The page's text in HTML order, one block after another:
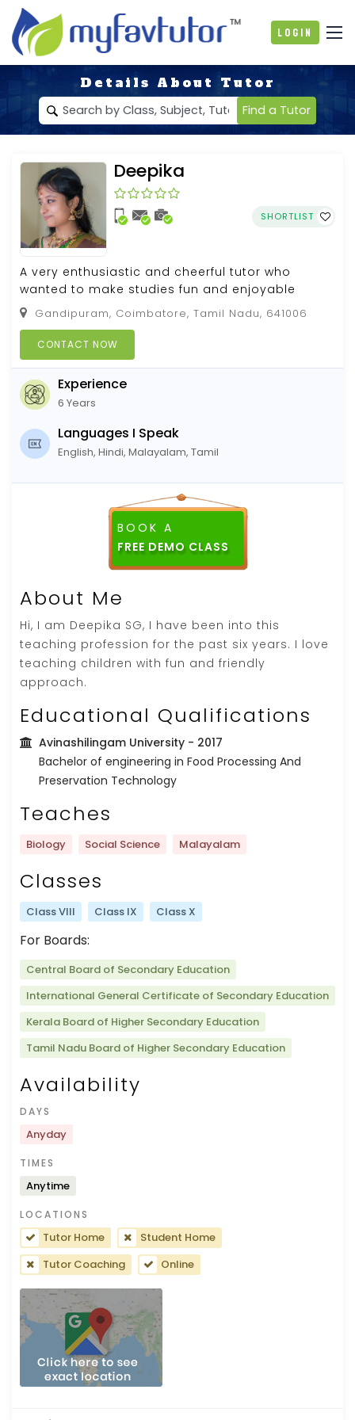
Login
Details About Tutor
Find a Tutor
Deepika
SHORTLIST
A very enthusiastic and cheerful tutor who
wanted to make studies fun and enjoyable
Gandipuram, Coimbatore, Tamil Nadu, 641006
CONTACT NOW
Experience
6 Years
Languages I Speak
English, Hindi, Malayalam, Tamil
BOOK A
About Me
Hi, I am Deepika SG, I have been into this
teaching profession for the past six years. I love
teaching children with fun and friendly
approach.
Educational Qualifications
Avinashilingam University - 2017
Bachelor of engineering in Food Processing And
Preservation Technology
Teaches
Biology Social Science Malayalam
Classes
Class VIII Class IX Class X
For Boards:
Central Board of Secondary Education
International General Certificate of Secondary Education
Kerala Board of Higher Secondary Education
Tamil Nadu Board of Higher Secondary Education
Availability
DAYS
Anyday
TIMES
Anytime
LOCATIONS
Tutor Home
Student Home
Tutor Coaching
Online